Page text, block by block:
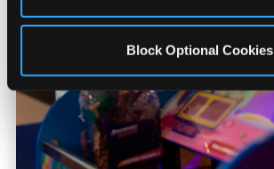
Block Optional Cookies